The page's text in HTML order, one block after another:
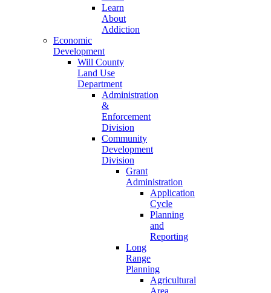
Learn
About
Addiction
Economic
Development
Will County
Land Use
Department
Administration
&
Enforcement
Division
Community
Development
Division
Grant
Administration
Application
Cycle
Planning
and
Reporting
Long
Range
Planning
Agricultural
Area